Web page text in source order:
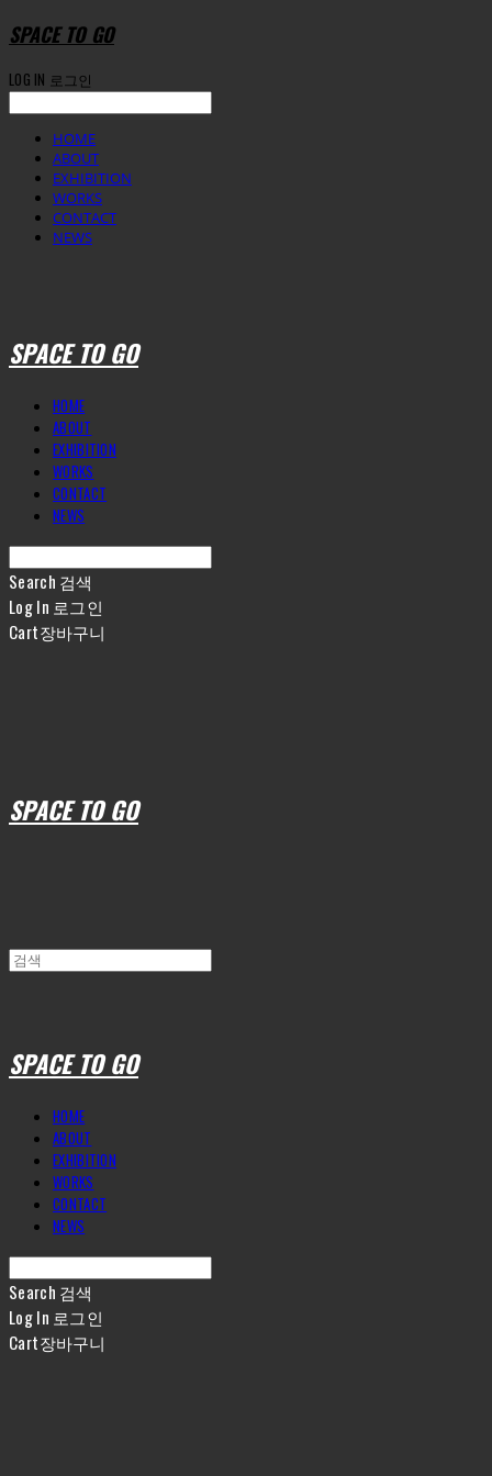
SPACE TO GO
LOG IN 로그인
HOME
ABOUT
EXHIBITION
WORKS
CONTACT
NEWS
SPACE TO GO
HOME
ABOUT
EXHIBITION
WORKS
CONTACT
NEWS
Search 검색
Log In 로그인
Cart장바구니
SPACE TO GO
SPACE TO GO
HOME
ABOUT
EXHIBITION
WORKS
CONTACT
NEWS
Search 검색
Log In 로그인
Cart장바구니